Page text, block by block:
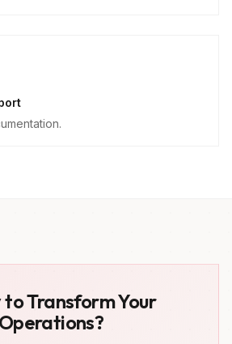
to Transform Your
Operations?